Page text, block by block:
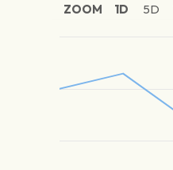
ZOOM 1D 5D